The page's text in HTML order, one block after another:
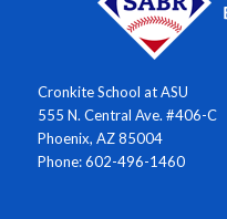
Cronkite School at ASU
555 N. Central Ave. #406-C
Phoenix, AZ 85004
Phone: 602-496-1460